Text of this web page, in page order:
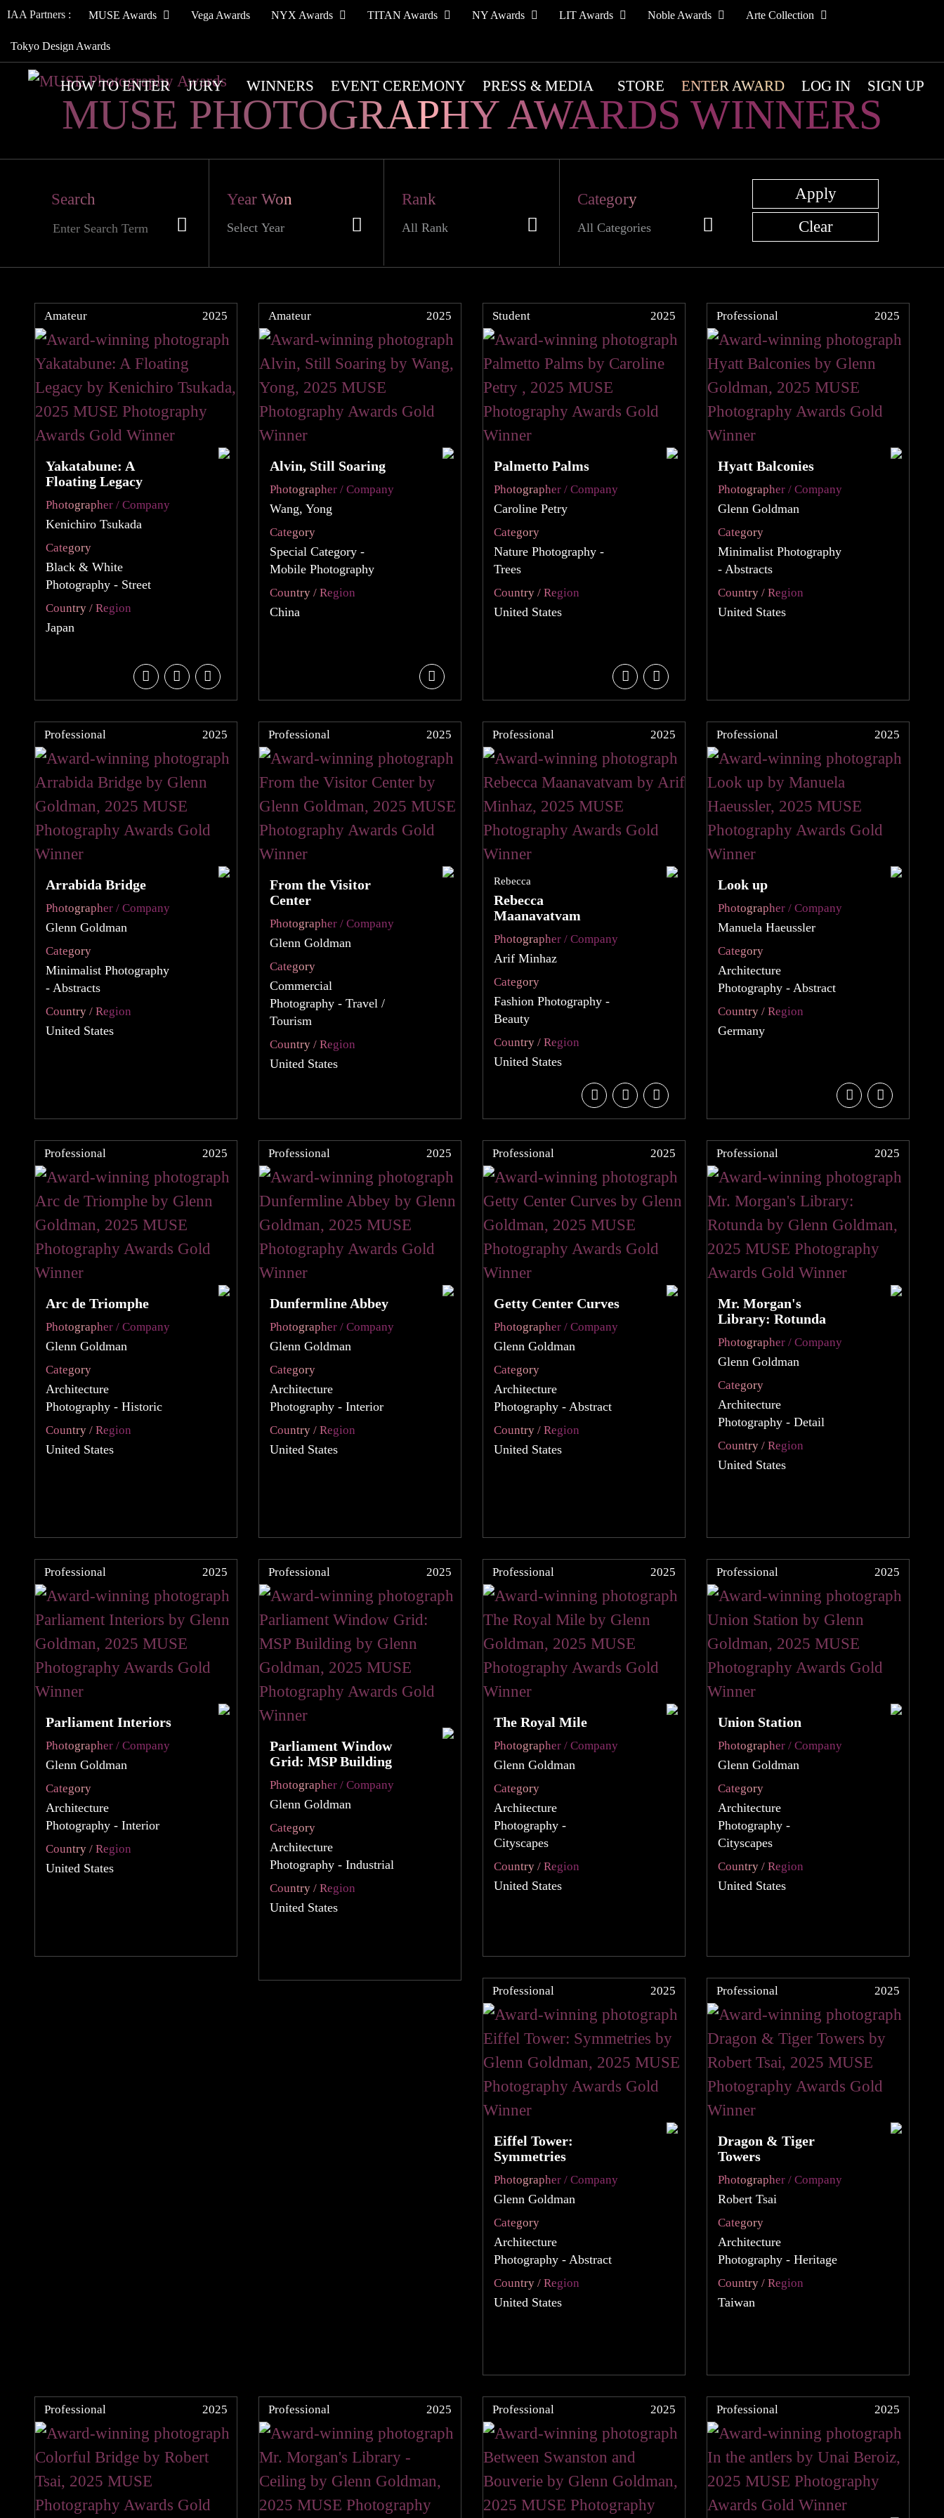
IAA Partners : MUSE Awards Vega Awards NYX Awards TITAN Awards NY Awards LIT Awards Noble Awards Arte Collection
Tokyo Design Awards
HOW TO ENTER JURY WINNERS EVENT CEREMONY PRESS & MEDIA STORE ENTER AWARD LOG IN SIGN UP
MUSE PHOTOGRAPHY AWARDS WINNERS
Search Year Won Rank Category
Amateur 2025
Yakatabune: A
Floating Legacy
Photographer / Company
Kenichiro Tsukada
Category
Black & White
Photography - Street
Country / Region
Japan
Amateur 2025
Alvin, Still Soaring
Photographer / Company
Wang, Yong
Category
Special Category -
Mobile Photography
Country / Region
China
Student 2025
Palmetto Palms
Photographer / Company
Caroline Petry
Category
Nature Photography -
Trees
Country / Region
United States
Professional 2025
Hyatt Balconies
Photographer / Company
Glenn Goldman
Category
Minimalist Photography
- Abstracts
Country / Region
United States
Professional 2025
Arrabida Bridge
Photographer / Company
Glenn Goldman
Category
Minimalist Photography
- Abstracts
Country / Region
United States
Professional 2025
From the Visitor
Center
Photographer / Company
Glenn Goldman
Category
Commercial
Photography - Travel /
Tourism
Country / Region
United States
Professional 2025
Rebecca
Rebecca
Maanavatvam
Photographer / Company
Arif Minhaz
Category
Fashion Photography -
Beauty
Country / Region
United States
Professional 2025
Look up
Photographer / Company
Manuela Haeussler
Category
Architecture
Photography - Abstract
Country / Region
Germany
Professional 2025
Arc de Triomphe
Photographer / Company
Glenn Goldman
Category
Architecture
Photography - Historic
Country / Region
United States
Professional 2025
Dunfermline Abbey
Photographer / Company
Glenn Goldman
Category
Architecture
Photography - Interior
Country / Region
United States
Professional 2025
Getty Center Curves
Photographer / Company
Glenn Goldman
Category
Architecture
Photography - Abstract
Country / Region
United States
Professional 2025
Mr. Morgan's
Library: Rotunda
Photographer / Company
Glenn Goldman
Category
Architecture
Photography - Detail
Country / Region
United States
Professional 2025
Parliament Interiors
Photographer / Company
Glenn Goldman
Category
Architecture
Photography - Interior
Country / Region
United States
Professional 2025
Parliament Window
Grid: MSP Building
Photographer / Company
Glenn Goldman
Category
Architecture
Photography - Industrial
Country / Region
United States
Professional 2025
The Royal Mile
Photographer / Company
Glenn Goldman
Category
Architecture
Photography -
Cityscapes
Country / Region
United States
Professional 2025
Union Station
Photographer / Company
Glenn Goldman
Category
Architecture
Photography -
Cityscapes
Country / Region
United States
Professional 2025
Eiffel Tower:
Symmetries
Photographer / Company
Glenn Goldman
Category
Architecture
Photography - Abstract
Country / Region
United States
Professional 2025
Dragon & Tiger
Towers
Photographer / Company
Robert Tsai
Category
Architecture
Photography - Heritage
Country / Region
Taiwan
Professional 2025 Professional 2025 Professional 2025 Professional 2025